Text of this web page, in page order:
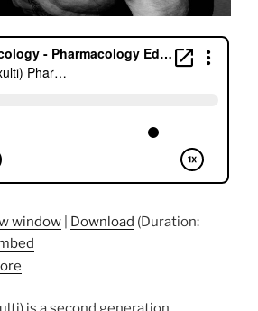
window Download (Duration: